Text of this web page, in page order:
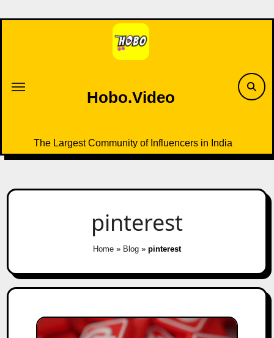
to
Hobo.Video
The Largest Community of Influencers in India
pinterest
Home » Blog » pinterest